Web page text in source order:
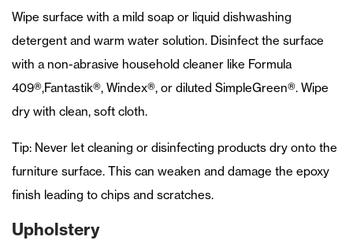
Wipe surface with a mild soap or liquid dishwashing
detergent and warm water solution. Disinfect the surface
with a non-abrasive household cleaner like Formula
409®,Fantastik®, Windex®, or diluted SimpleGreen®. Wipe
dry with clean, soft cloth.
Tip: Never let cleaning or disinfecting products dry onto the
furniture surface. This can weaken and damage the epoxy
finish leading to chips and scratches.
Upholstery